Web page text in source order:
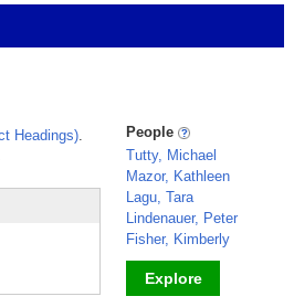
Headings).
People
Tutty, Michael
Mazor, Kathleen
Lagu, Tara
Lindenauer, Peter
Fisher, Kimberly
Explore